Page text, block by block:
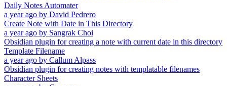
Daily Notes Automater
a year ago by David Pedrero
Create Note with Date in This Directory
a year ago by Sangrak Choi
Obsidian plugin for creating a note with current date in this directory
Template Filename
a year ago by Callum Alpass
Obsidian plugin for creating notes with templatable filenames
Character Sheets